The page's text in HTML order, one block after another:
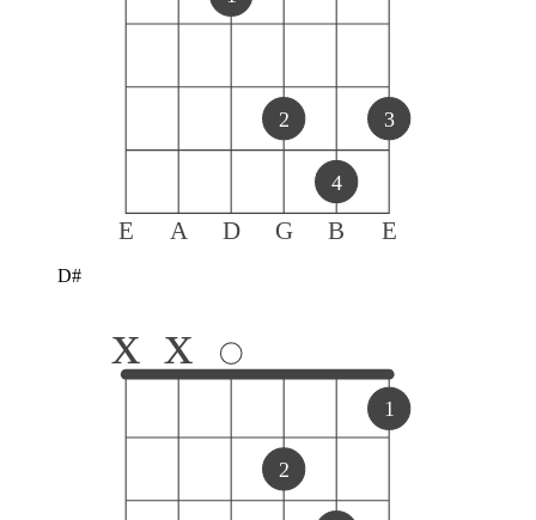
E A D G B E
2
4
3
D#
x x
2
1